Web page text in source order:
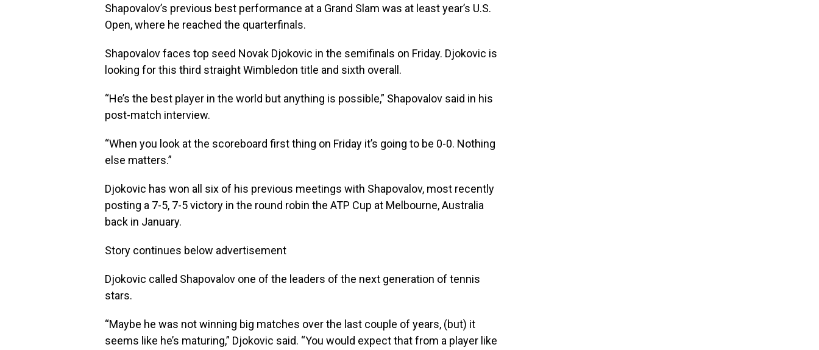
Shapovalov’s previous best performance at a Grand Slam was at least year’s U.S.
Open, where he reached the quarterfinals.
Shapovalov faces top seed Novak Djokovic in the semifinals on Friday. Djokovic is
looking for this third straight Wimbledon title and sixth overall.
“He’s the best player in the world but anything is possible,” Shapovalov said in his
post-match interview.
“When you look at the scoreboard first thing on Friday it’s going to be 0-0. Nothing
else matters.”
Djokovic has won all six of his previous meetings with Shapovalov, most recently
posting a 7-5, 7-5 victory in the round robin the ATP Cup at Melbourne, Australia
back in January.
Story continues below advertisement
Djokovic called Shapovalov one of the leaders of the next generation of tennis
stars.
“Maybe he was not winning big matches over the last couple of years, (but) it
seems like he’s maturing,” Djokovic said. “You would expect that from a player like